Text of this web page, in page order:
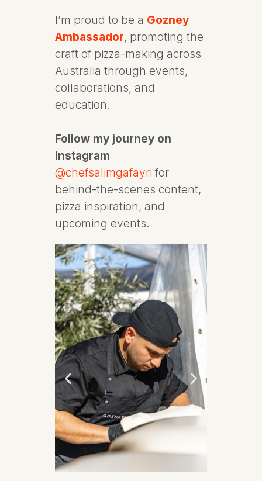
I’m proud to be a Gozney
Ambassador, promoting the
craft of pizza-making across
Australia through events,
collaborations, and
education.
Follow my journey on
Instagram
@chefsalimgafayri for
behind-the-scenes content,
pizza inspiration, and
upcoming events.